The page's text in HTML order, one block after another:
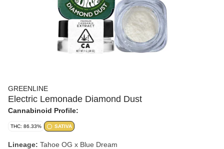
GREENLINE
Electric Lemonade Diamond Dust
Cannabinoid Profile:
THC: 86.33% SATIVA
Lineage: Tahoe OG x Blue Dream